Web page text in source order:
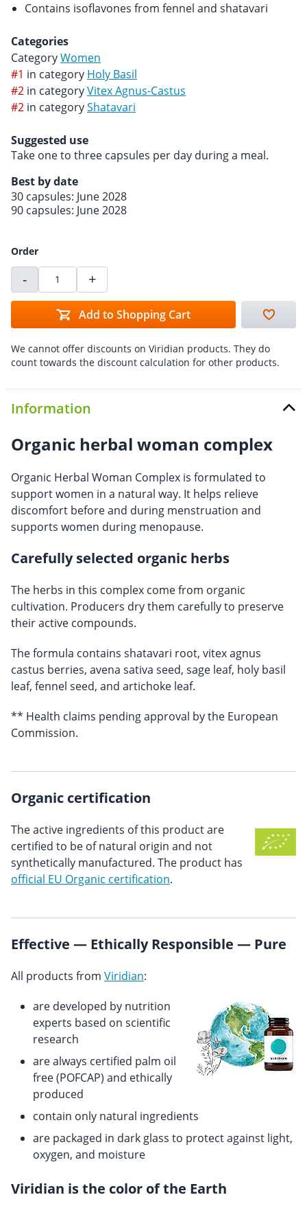
Contains isoflavones from fennel and shatavari
Categories
CategoryWomen
#1 in category Holy Basil
#2 in categoryVitex Agnus-Castus
#2 in categoryShatavari
Suggested use
Take one to three capsules per day during a meal.
Best by date
30 capsules: June 2028
90 capsules: June 2028
Order
- +
Add to Shopping Cart
We cannot offer discounts on Viridian products. They do
count towards the discount calculation for other products.
Information
Organic herbal woman complex
Organic Herbal Woman Complex is formulated to
support women in a natural way. It helps relieve
discomfort before and during menstruation and
supports women during menopause.
Carefully selected organic herbs
The herbs in this complex come from organic
cultivation. Producers dry them carefully to preserve
their active compounds.
The formula contains shatavari root, vitex agnus
castus berries, avena sativa seed, sage leaf, holy basil
leaf, fennel seed, and artichoke leaf.
** Health claims pending approval by the European
Commission.
Organic certification
The active ingredients of this product are
certified to be of natural origin and not
synthetically manufactured. The product has
official EU Organic certification.
Effective — Ethically Responsible — Pure
All products from Viridian:
are developed by nutrition
experts based on scientific
research
are always certified palm oil
free (POFCAP) and ethically
produced
contain only natural ingredients
are packaged in dark glass to protect against light,
oxygen, and moisture
Viridian is the color of the Earth